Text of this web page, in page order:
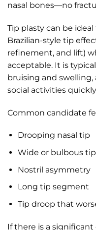
nasal bones—no
Tip plasty can be
Brazilian-style tip
refinement, and lift)
acceptable. It is
bruising and
social activities
Common candidate
Drooping nasal tip
Wide or bulbous tip
Nostril asymmetry
Long tip segment
Tip droop that
If there is a